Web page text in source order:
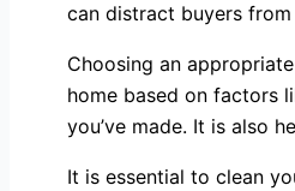
can distract buyers
Choosing an
home based on factors
you’ve made. It is also
It is essential to clean